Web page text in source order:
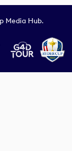
Media Hub.